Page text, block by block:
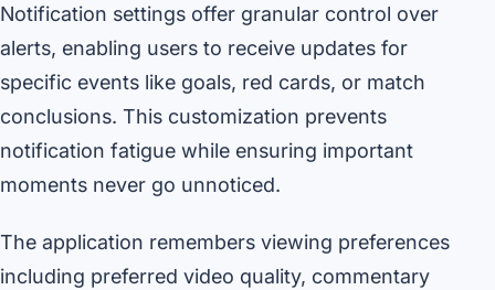
Notification settings offer granular control over
alerts, enabling users to receive updates for
specific events like goals, red cards, or match
conclusions. This customization prevents
notification fatigue while ensuring important
moments never go unnoticed.
The application remembers viewing preferences
including preferred video quality, commentary